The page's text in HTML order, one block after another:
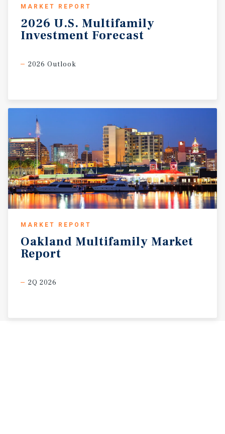
MARKET REPORT
2026 U.S. Multifamily
Investment Forecast
2026 Outlook
MARKET REPORT
Oakland Multifamily Market
Report
2Q 2026